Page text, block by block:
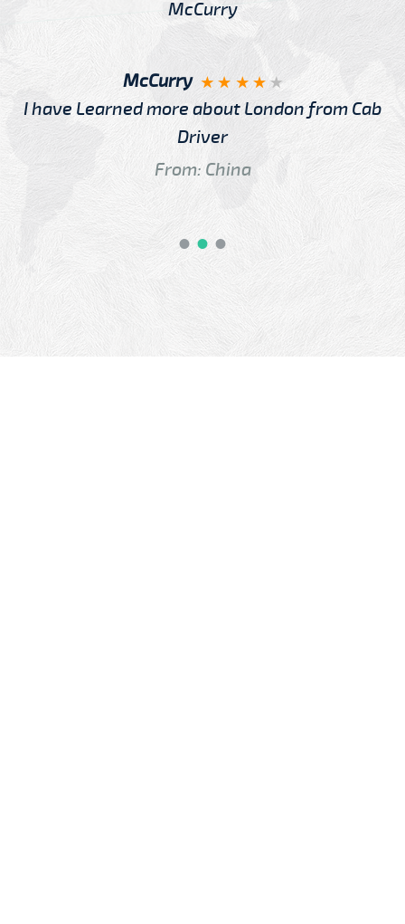
McCurry
I have Learned more about London from Cab
Driver
From: China